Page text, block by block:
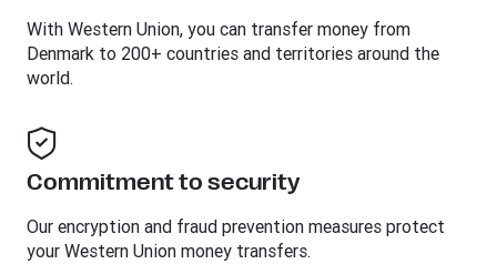
With Western Union, you can transfer money from
Denmark to 200+ countries and territories around the
world.
Commitment to security
Our encryption and fraud prevention measures protect
your Western Union money transfers.